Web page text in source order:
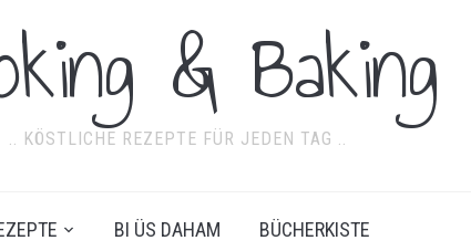
& Baking
.. KÖSTLICHE REZEPTE FÜR JEDEN TAG ..
BI ÜS DAHAM BÜCHERKISTE